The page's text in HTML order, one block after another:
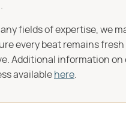
fields of expertise, we
every beat remains fresh
Additional information on
available here